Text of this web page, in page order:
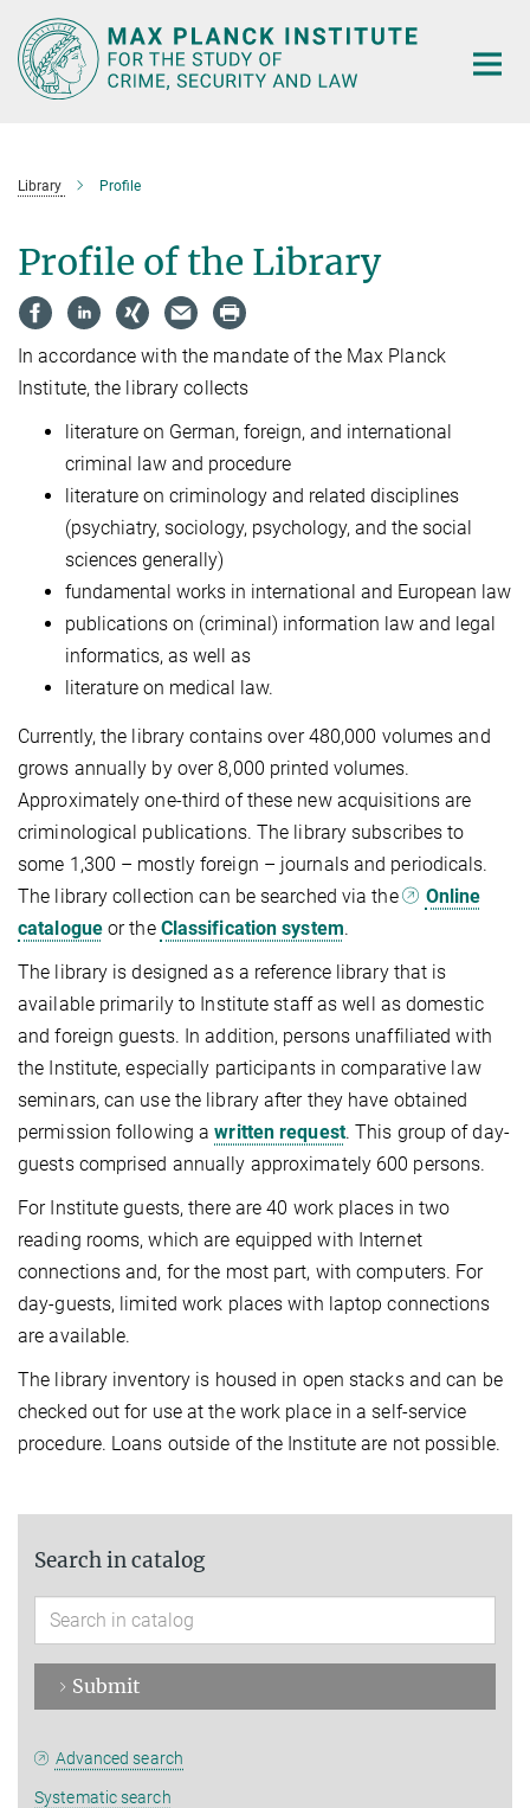
Main-
Content
Library Profile
Profile of the Library
In accordance with the mandate of the Max Planck
Institute, the library collects
literature on German, foreign, and international
criminal law and procedure
literature on criminology and related disciplines
(psychiatry, sociology, psychology, and the social
sciences gener­ally)
fundamental works in international and European law
publications on (criminal) information law and legal
informatics, as well as
literature on medical law.
Currently, the library contains over 480,000 volumes and
grows annually by over 8,000 printed volumes.
Approximately one-third of these new acquisitions are
criminological publications. The library subscribes to
some 1,300 – mostly for­eign – journals and periodicals.
The library collection can be searched via the
Online
catalogueor the Classifica­tion system.
The library is designed as a reference library that is
available primarily to Institute staff as well as domestic
and foreign guests. In addition, persons unaffiliated with
the Institute, especially participants in comparative law
seminars, can use the library after they have obtained
permission following awritten request. This group of day-
guests comprised annu­ally approximately 600 persons.
For Institute guests, there are 40 work places in two
reading rooms, which are equipped with Internet
connections and, for the most part, with computers. For
day-guests, limited work places with laptop connections
are available.
The library inventory is housed in open stacks and can be
checked out for use at the work place in a self-service
proce­dure. Loans outside of the Institute are not possible.
Search in catalog
Submit
Advanced search
Systematic search